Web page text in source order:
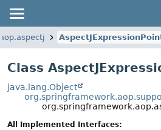
Class
java.lang.Object
All Implemented Interfaces: